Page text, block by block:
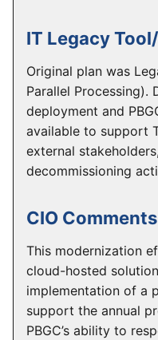
IT Legacy
Original plan was
Parallel
deployment and
available to support
external
decommissioning
CIO Comments
This modernization
cloud-hosted
implementation of a
support the annual
PBGC’s ability to